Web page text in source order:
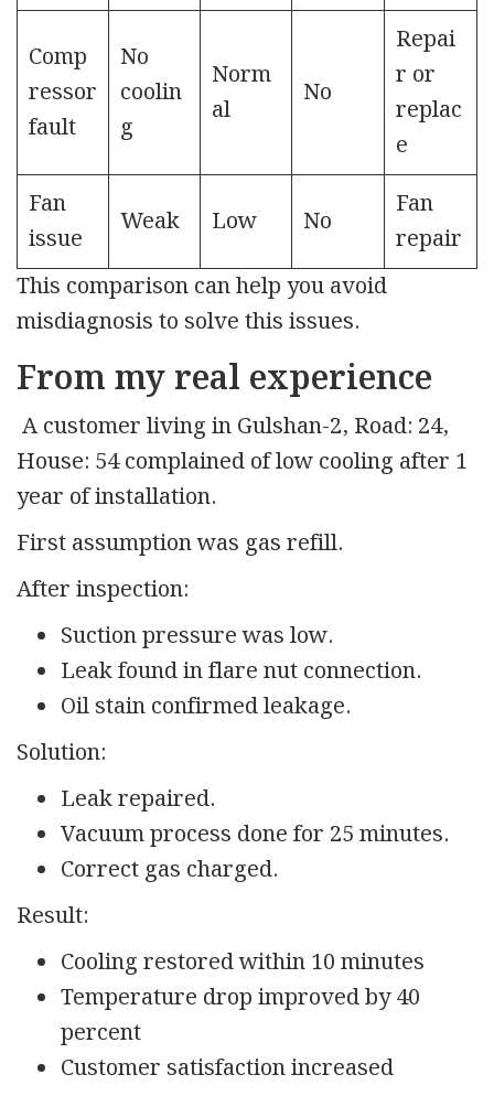
Comp
ressor
fault
No
coolin
g
Norm
al
No
Repai
r or
replac
e
Fan
issue
Weak Low No
Fan
repair
This comparison can help you avoid
misdiagnosis to solve this issues.
From my real experience
A customer living in Gulshan-2, Road: 24,
House: 54 complained of low cooling after 1
year of installation.
First assumption was gas refill.
After inspection:
Suction pressure was low.
Leak found in flare nut connection.
Oil stain confirmed leakage.
Solution:
Leak repaired.
Vacuum process done for 25 minutes.
Correct gas charged.
Result:
Cooling restored within 10 minutes
Temperature drop improved by 40
percent
Customer satisfaction increased